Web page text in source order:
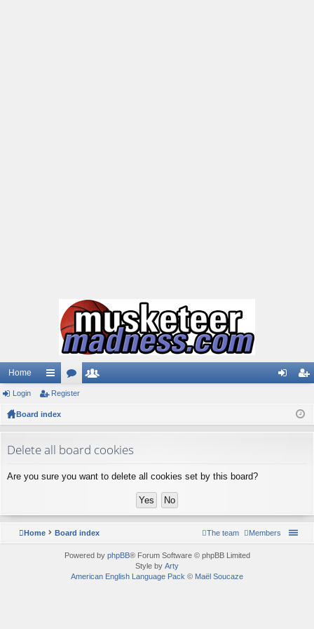
Home
ui
ck
ks
or
s rs
ist
Login Register
Board index
Delete all board cookies
Are you sure you want to delete all cookies set by this board?
Home Board index Members
The team
Powered by phpBB® Forum Software © phpBB Limited
Style by Arty
American English Language Pack © Maël Soucaze